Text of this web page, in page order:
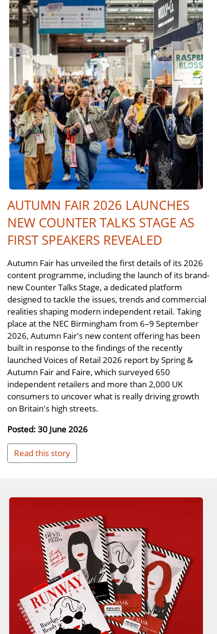
AUTUMN FAIR 2026 LAUNCHES
NEW COUNTER TALKS STAGE AS
FIRST SPEAKERS REVEALED
Autumn Fair has unveiled the first details of its 2026
content programme, including the launch of its brand-
new Counter Talks Stage, a dedicated platform
designed to tackle the issues, trends and commercial
realities shaping modern independent retail. Taking
place at the NEC Birmingham from 6–9 September
2026, Autumn Fair's new content offering has been
built in response to the findings of the recently
launched Voices of Retail 2026 report by Spring &
Autumn Fair and Faire, which surveyed 650
independent retailers and more than 2,000 UK
consumers to uncover what is really driving growth
on Britain's high streets.
Posted: 30 June 2026
Read this story